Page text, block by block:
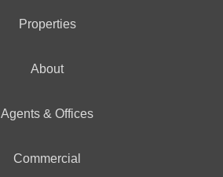
Properties
About
Agents & Offices
Commercial